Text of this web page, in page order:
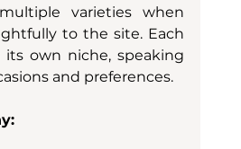
varieties when
to the site. Each
its own niche, speaking
and preferences.